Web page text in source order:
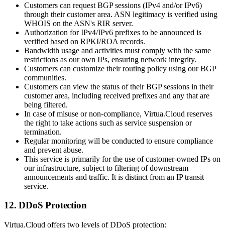
Customers can request BGP sessions (IPv4 and/or IPv6)
through their customer area. ASN legitimacy is verified using
WHOIS on the ASN's RIR server.
Authorization for IPv4/IPv6 prefixes to be announced is
verified based on RPKI/ROA records.
Bandwidth usage and activities must comply with the same
restrictions as our own IPs, ensuring network integrity.
Customers can customize their routing policy using our BGP
communities.
Customers can view the status of their BGP sessions in their
customer area, including received prefixes and any that are
being filtered.
In case of misuse or non-compliance, Virtua.Cloud reserves
the right to take actions such as service suspension or
termination.
Regular monitoring will be conducted to ensure compliance
and prevent abuse.
This service is primarily for the use of customer-owned IPs on
our infrastructure, subject to filtering of downstream
announcements and traffic. It is distinct from an IP transit
service.
12. DDoS Protection
Virtua.Cloud offers two levels of DDoS protection: